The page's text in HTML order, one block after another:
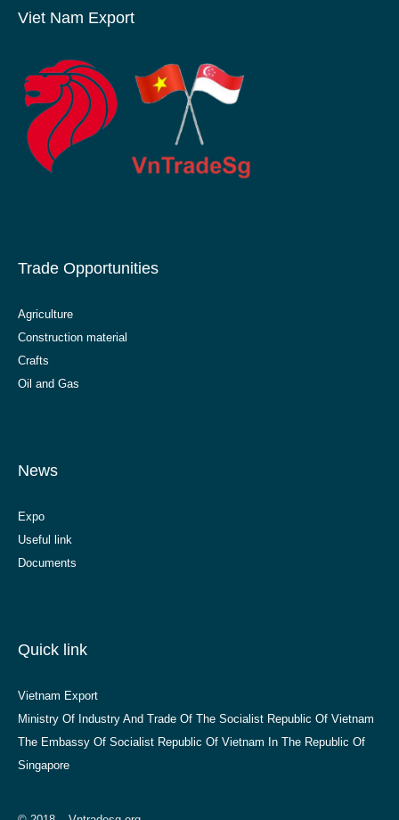
Viet Nam Export
Trade Opportunities
Agriculture
Construction material
Crafts
Oil and Gas
News
Expo
Useful link
Documents
Quick link
Vietnam Export
Ministry Of Industry And Trade Of The Socialist Republic Of Vietnam
The Embassy Of Socialist Republic Of Vietnam In The Republic Of
Singapore